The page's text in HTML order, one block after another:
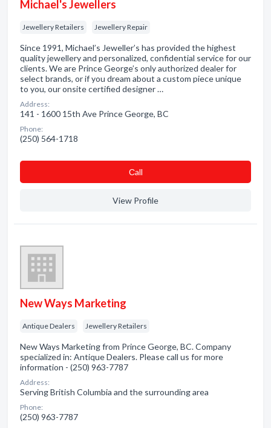
Michael's Jewellers
Jewellery Retailers Jewellery Repair
Since 1991, Michael’s Jeweller’s has provided the highest
quality jewellery and personalized, confidential service for our
clients. We are Prince George’s only authorized dealer for
select brands, or if you dream about a custom piece unique
to you, our onsite certified designer …
Address:
141 - 1600 15th Ave Prince George, BC
Phone:
(250) 564-1718
Сall
View Profile
New Ways Marketing
Antique Dealers Jewellery Retailers
New Ways Marketing from Prince George, BC. Company
specialized in: Antique Dealers. Please call us for more
information - (250) 963-7787
Address:
Serving British Columbia and the surrounding area
Phone:
(250) 963-7787